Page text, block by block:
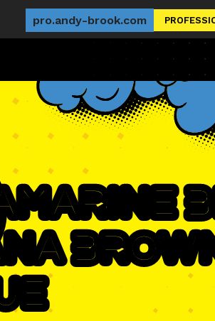
pro.andy-brook.com